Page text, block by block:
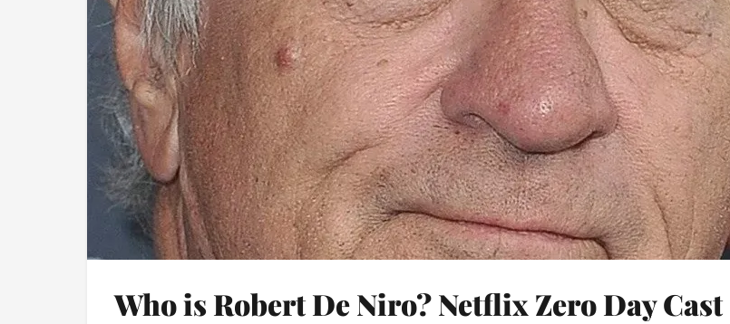
Who is Robert De Niro? Netflix Zero Day Cast